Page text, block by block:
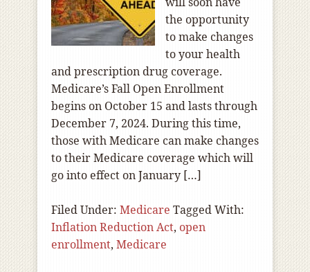
the opportunity
to make changes
to your health
and prescription drug coverage.
Medicare’s Fall Open Enrollment
begins on October 15 and lasts through
December 7, 2024. During this time,
those with Medicare can make changes
to their Medicare coverage which will
go into effect on January […]
Filed Under: Medicare Tagged With:
Inflation Reduction Act, open
enrollment, Medicare